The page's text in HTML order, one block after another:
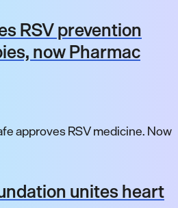
RSV prevention
now Pharmac
approves RSV medicine. Now
unites heart